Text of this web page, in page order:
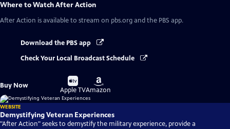
Where to WatchAfter Action
After Action is available to stream on pbs.org and the PBS app.
Download the PBS app
Check Your Local Broadcast Schedule
Buy Now
Buy
on
Apple TV
Buy
on
Amazon
WEBSITE
Demystifying Veteran Experiences
"After Action" seeks to demystify the military experience, provide a